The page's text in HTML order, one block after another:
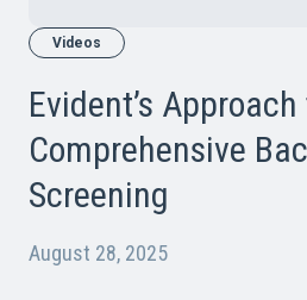
Videos
Evident’s Approach
Comprehensive
Screening
August 28, 2025